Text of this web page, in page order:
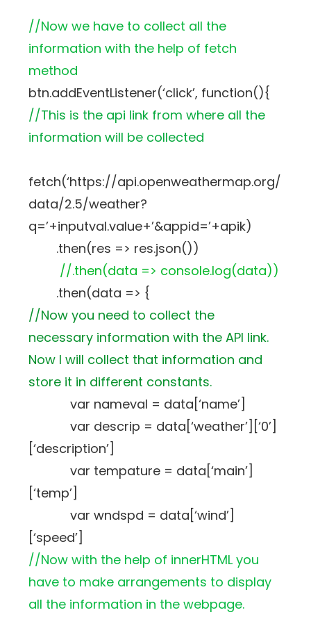
//Now we have to collect all the
information with the help of fetch
method
btn.addEventListener(‘click’, function(){
//This is the api link from where all the
information will be collected
fetch(‘https://api.openweathermap.org/
data/2.5/weather?
q=’+inputval.value+’&appid=’+apik)
.then(res => res.json())
//.then(data => console.log(data))
.then(data => {
//Now you need to collect the
necessary information with the API link.
Now I will collect that information and
store it in different constants.
var nameval = data[‘name’]
var descrip = data[‘weather’][‘0’]
[‘description’]
var tempature = data[‘main’]
[‘temp’]
var wndspd = data[‘wind’]
[‘speed’]
//Now with the help of innerHTML you
have to make arrangements to display
all the information in the webpage.